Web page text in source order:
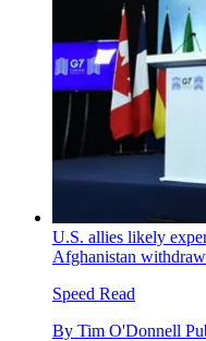
U.S. allies likely
Afghanistan
Speed Read
By Tim O'Donnell